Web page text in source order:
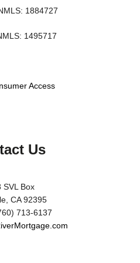
1884727
1495717
Access
Us
SVL Box
CA 92395
713-6137